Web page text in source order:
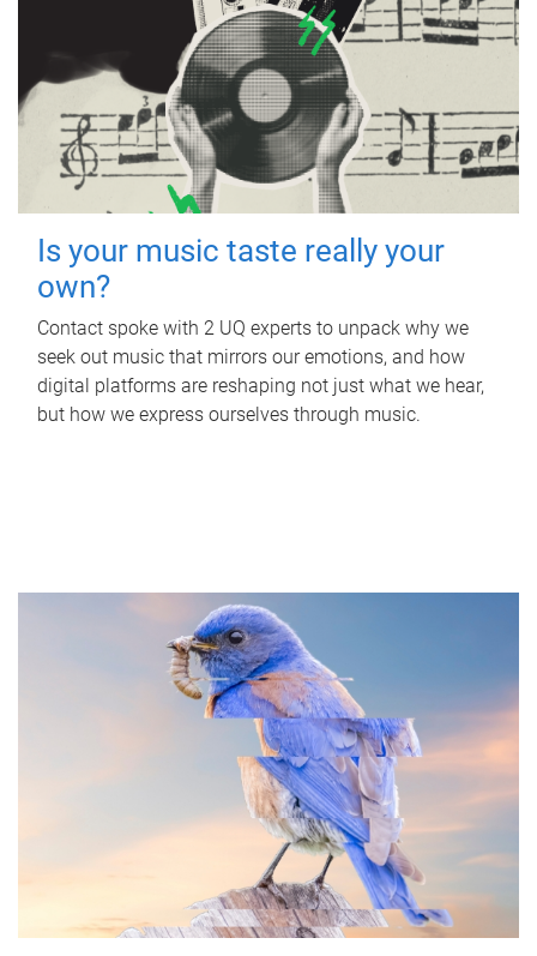
Is your music taste really your
own?
Contact spoke with 2 UQ experts to unpack why we
seek out music that mirrors our emotions, and how
digital platforms are reshaping not just what we hear,
but how we express ourselves through music.